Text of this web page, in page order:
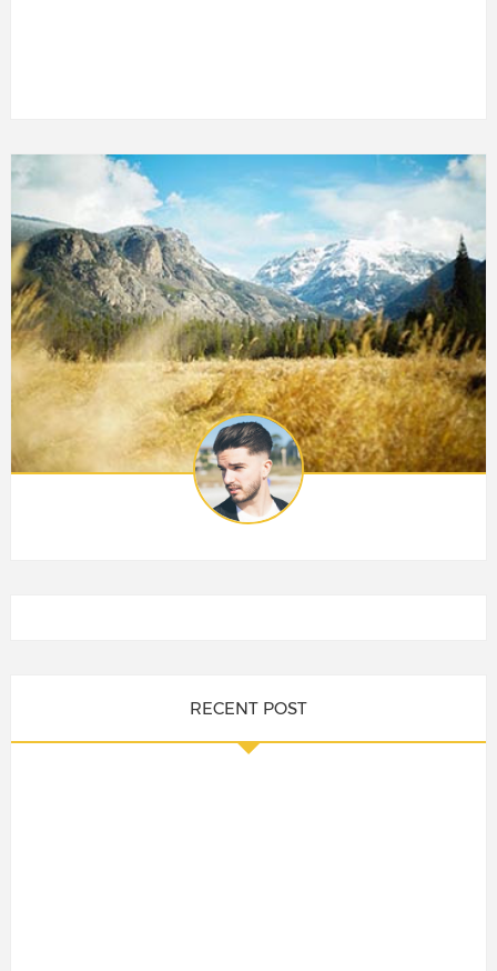
RECENT POST